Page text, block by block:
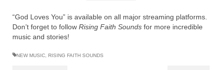
You for Your Continued Support!
Daily Prayer Group Podcast: Join Us in Faith
Daily Prayer Group – Bishop Grenon joins our
“God Loves You” is available on all major streaming platforms.
Don’t forget to follow Rising Faith Sounds for more incredible
music and stories!
NEW MUSIC RISING FAITH SOUNDS